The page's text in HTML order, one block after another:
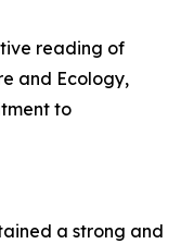
reading of
and Ecology,
to
a strong and